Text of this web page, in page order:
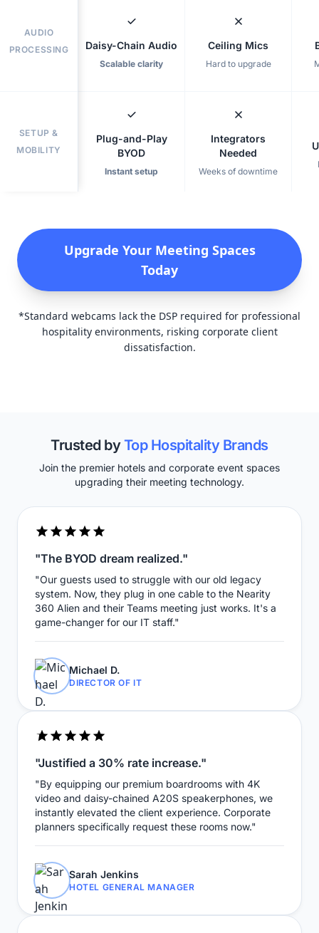
AUDIO
PROCESSING
SETUP &
MOBILITY
Daisy-Chain Audio
Scalable clarity
Plug-and-Play
BYOD
Instant setup
Ceiling Mics
Hard to upgrade
Integrators
Needed
Weeks of downtime
Upgrade Your Meeting Spaces
Today
*Standard webcams lack the DSP required for professional
hospitality environments, risking corporate client
dissatisfaction.
Trusted byTop Hospitality Brands
Join the premier hotels and corporate event spaces
upgrading their meeting technology.
"The BYOD dream realized."
"Our guests used to struggle with our old legacy
system. Now, they plug in one cable to the Nearity
360 Alien and their Teams meeting just works. It's a
game-changer for our IT staff."
Michael D.
DIRECTOR OF IT
"Justified a 30% rate increase."
"By equipping our premium boardrooms with 4K
video and daisy-chained A20S speakerphones, we
instantly elevated the client experience. Corporate
planners specifically request these rooms now."
Sarah Jenkins
HOTEL GENERAL MANAGER